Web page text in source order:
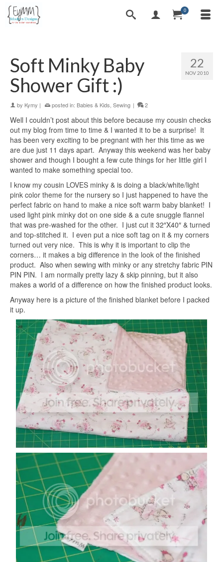
0
22
NOV 2010
Soft Minky Baby
Shower Gift :)
by Kymy | posted in: Babies & Kids Sewing | 2
Well I couldn’t post about this before because my cousin checks
out my blog from time to time & I wanted it to be a surprise! It
has been very exciting to be pregnant with her this time as we
are due just 11 days apart. Anyway this weekend was her baby
shower and though I bought a few cute things for her little girl I
wanted to make something special too.
I know my cousin LOVES minky & is doing a black/white/light
pink color theme for the nursery so I just happened to have the
perfect fabric on hand to make a nice soft warm baby blanket! I
used light pink minky dot on one side & a cute snuggle flannel
that was pre-washed for the other. I just cut it 32″X40″ & turned
and top-stitched it. I even put a nice soft tag on it & my corners
turned out very nice. This is why it is important to clip the
corners… it makes a big difference in the look of the finished
product. Also when sewing with minky or any stretchy fabric PIN
PIN PIN. I am normally pretty lazy & skip pinning, but it also
makes a world of a difference on how the finished product looks.
Anyway here is a picture of the finished blanket before I packed
it up.